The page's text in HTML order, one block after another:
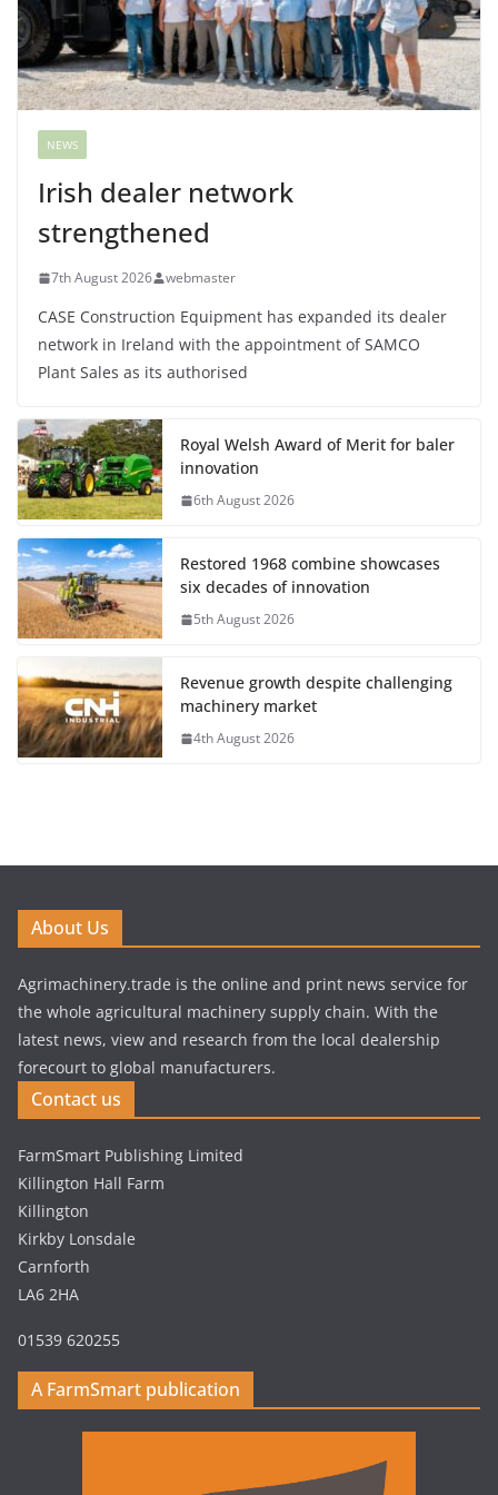
NEWS
Irish dealer network
strengthened
7th August 2026 webmaster
CASE Construction Equipment has expanded its dealer
network in Ireland with the appointment of SAMCO
Plant Sales as its authorised
Royal Welsh Award of Merit for baler
innovation
6th August 2026
Restored 1968 combine showcases
six decades of innovation
5th August 2026
Revenue growth despite challenging
machinery market
4th August 2026
About Us
Agrimachinery.trade is the online and print news service for
the whole agricultural machinery supply chain. With the
latest news, view and research from the local dealership
forecourt to global manufacturers.
Contact us
FarmSmart Publishing Limited
Killington Hall Farm
Killington
Kirkby Lonsdale
Carnforth
LA6 2HA
01539 620255
A FarmSmart publication